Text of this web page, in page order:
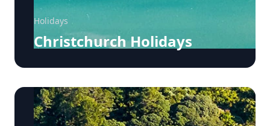
Holidays
Christchurch Holidays